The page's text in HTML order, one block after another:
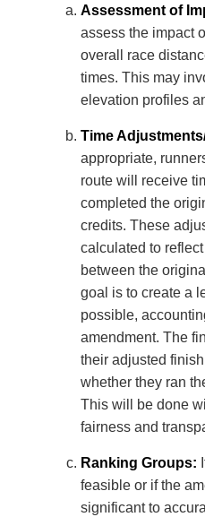
Assessment of
assess the impact
overall race
times. This may
elevation profiles
Time
appropriate,
route will receive
completed the
credits. These
calculated to
between the
goal is to create a
possible,
amendment. The
their adjusted
whether they ran
This will be done
fairness and
Ranking Groups:
feasible or if the
significant to